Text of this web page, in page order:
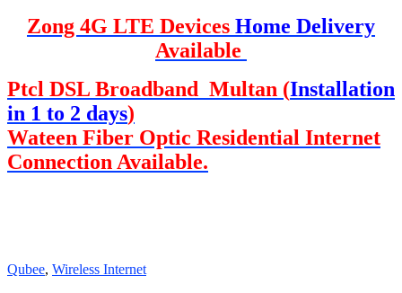
Zong 4G LTE Devices Home Delivery
Available
Ptcl DSL Broadband Multan (Installation
in 1 to 2 days)
Wateen Fiber Optic Residential Internet
Connection Available.
Qubee, Wireless Internet